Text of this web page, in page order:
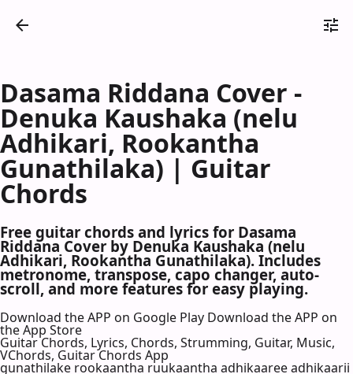
Dasama Riddana Cover -
Denuka Kaushaka (nelu
Adhikari, Rookantha
Gunathilaka) | Guitar
Chords
Free guitar chords and lyrics for Dasama
Riddana Cover by Denuka Kaushaka (nelu
Adhikari, Rookantha Gunathilaka). Includes
metronome, transpose, capo changer, auto-
scroll, and more features for easy playing.
Download the APP on Google Play Download the APP on
the App Store
Guitar Chords, Lyrics, Chords, Strumming, Guitar, Music,
VChords, Guitar Chords App
gunathilake rookaantha ruukaantha adhikaaree adhikaarii